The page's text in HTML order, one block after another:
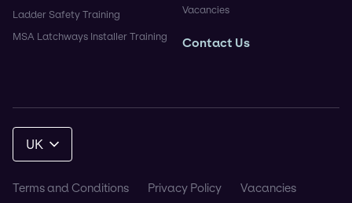
Ladder Safety Training
MSA Latchways Installer Training
Vacancies
Contact Us
UK
Terms and Conditions Privacy Policy Vacancies